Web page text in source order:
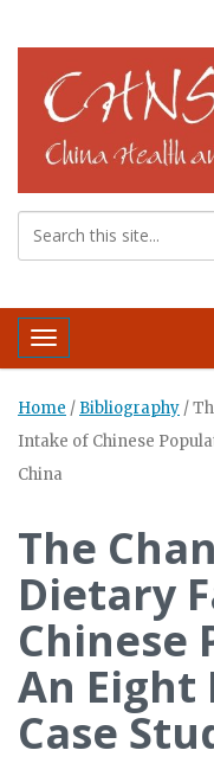
Toggle navigation
Home / Bibliography /
Intake of Chinese
China
The
Dietary
Chinese
An Eight
Case